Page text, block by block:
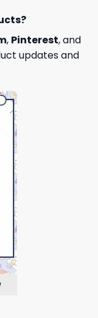
, Pinterest, and
updates and